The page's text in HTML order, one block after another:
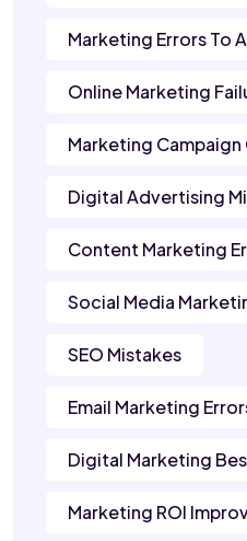
Marketing Errors To
Online Marketing
Marketing
Digital Advertising
Content Marketing
Social Media
SEO Mistakes
Email Marketing
Digital Marketing
Marketing ROI